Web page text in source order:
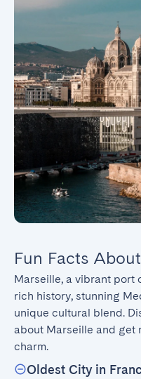
Fun Facts
Marseille, a vibrant port
rich history, stunning
unique cultural blend.
about Marseille and get
charm.
Oldest City in